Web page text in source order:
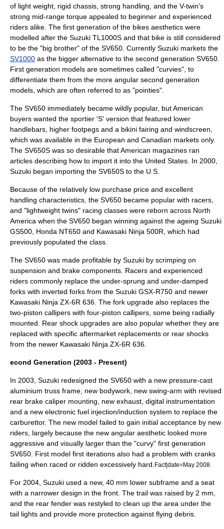
of light weight, rigid chassis, strong handling, and the V-twin's
strong mid-range torque appealed to beginner and experienced
riders alike. The first generation of the bikes aesthetics were
modelled after the Suzuki TL1000S and that bike is still considered
to be the "big brother" of the SV650. Currently Suzuki markets the
SV1000 as the bigger alternative to the second generation SV650.
First generation models are sometimes called "curvies", to
differentiate them from the more angular second generation
models, which are often referred to as "pointies".
The SV650 immediately became wildly popular, but American
buyers wanted the sportier 'S' version that featured lower
handlebars, higher footpegs and a bikini fairing and windscreen,
which was available in the European and Canadian markets only.
The SV650S was so desirable that American magazines ran
articles describing how to import it into the United States. In 2000,
Suzuki began importing the SV650S to the U.S.
Because of the relatively low purchase price and excellent
handling characteristics, the SV650 became popular with racers,
and "lightweight twins" racing classes were reborn across North
America when the SV650 began winning against the ageing Suzuki
GS500 Honda NT650 and Kawasaki Ninja 500R , which had
previously populated the class.
The SV650 was made profitable by Suzuki by scrimping on
suspension and brake components. Racers and experienced
riders commonly replace the under-sprung and under-damped
forks with inverted forks from the Suzuki GSX-R750 and newer
Kawasaki Ninja ZX-6R 636. The fork upgrade also replaces the
two-piston callipers with four-piston callipers, some being radially
mounted. Rear shock upgrades are also popular whether they are
replaced with specific aftermarket replacements or rear shocks
from the newer Kawasaki Ninja ZX-6R 636.
econd Generation (2003 - Present)
In 2003, Suzuki redesigned the SV650 with a new pressure-cast
aluminium truss frame, new bodywork, new swing-arm with revised
rear brake caliper mounting, new exhaust, digital instrumentation
and a new electronic fuel injection/induction system to replace the
carburettor. The new model failed to gain initial acceptance by new
riders, largely because the new angular aesthetic looked more
aggressive and visually larger than the "curvy" first generation
SV650. First model first iterations also had a problem with cranks
failing when raced or ridden excessively hard. Fact|date=May 2008
For 2004, Suzuki used a new, 40 mm lower subframe and a seat
with a narrower design in the front. The trail was raised by 2 mm,
and the rear fender was restyled to clean up the area under the
tail lights and provide more protection against flying debris.